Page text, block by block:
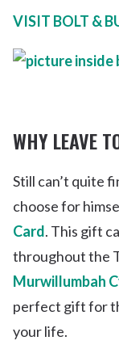
VISIT BOLT &
WHY LEAVE
Still can’t quite
choose for
Card. This gift
throughout the
Murwillumbah
perfect gift for
your life.